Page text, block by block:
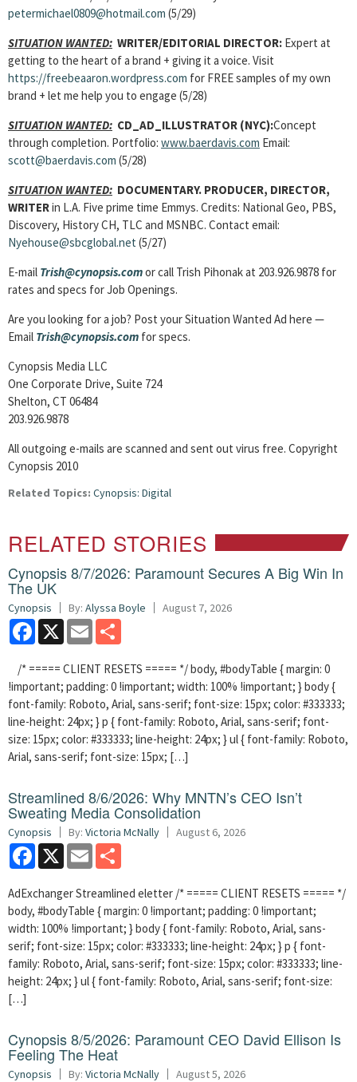
petermichael0809@hotmail.com (5/29)
SITUATION WANTED: WRITER/EDITORIAL DIRECTOR: Expert at
getting to the heart of a brand + giving it a voice. Visit
https://freebeaaron.wordpress.com for FREE samples of my own
brand + let me help you to engage (5/28)
SITUATION WANTED: CD_AD_ILLUSTRATOR (NYC):Concept
through completion. Portfolio: www.baerdavis.com Email:
scott@baerdavis.com (5/28)
SITUATION WANTED: DOCUMENTARY. PRODUCER, DIRECTOR,
WRITERin L.A. Five prime time Emmys. Credits: National Geo, PBS,
Discovery, History CH, TLC and MSNBC. Contact email:
Nyehouse@sbcglobal.net (5/27)
E-mail Trish@cynopsis.comor call Trish Pihonak at 203.926.9878 for
rates and specs for Job Openings.
Are you looking for a job? Post your Situation Wanted Ad here —
Email Trish@cynopsis.com for specs.
Cynopsis Media LLC
One Corporate Drive, Suite 724
Shelton, CT 06484
203.926.9878
All outgoing e-mails are scanned and sent out virus free. Copyright
Cynopsis 2010
Related Topics: Cynopsis: Digital
RELATED STORIES
Cynopsis 8/7/2026: Paramount Secures A Big Win In
The UK
Cynopsis By: Alyssa Boyle August 7, 2026
Facebook
X Email
/* ===== CLIENT RESETS ===== */ body, #bodyTable { margin: 0
!important; padding: 0 !important; width: 100% !important; } body {
font-family: Roboto, Arial, sans-serif; font-size: 15px; color: #333333;
line-height: 24px; } p { font-family: Roboto, Arial, sans-serif; font-
size: 15px; color: #333333; line-height: 24px; } ul { font-family: Roboto,
Arial, sans-serif; font-size: 15px; […]
Streamlined 8/6/2026: Why MNTN’s CEO Isn’t
Sweating Media Consolidation
Cynopsis By: Victoria McNally August 6, 2026
Facebook
X Email
AdExchanger Streamlined eletter /* ===== CLIENT RESETS ===== */
body, #bodyTable { margin: 0 !important; padding: 0 !important;
width: 100% !important; } body { font-family: Roboto, Arial, sans-
serif; font-size: 15px; color: #333333; line-height: 24px; } p { font-
family: Roboto, Arial, sans-serif; font-size: 15px; color: #333333; line-
height: 24px; } ul { font-family: Roboto, Arial, sans-serif; font-size:
[…]
Cynopsis 8/5/2026: Paramount CEO David Ellison Is
Feeling The Heat
Cynopsis By: Victoria McNally August 5, 2026